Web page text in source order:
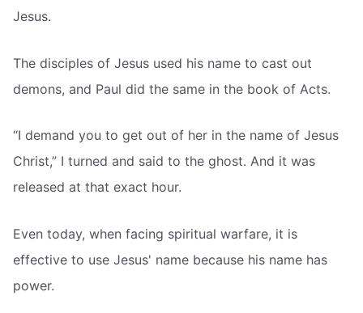
Jesus.
The disciples of Jesus used his name to cast out
demons, and Paul did the same in the book of Acts.
“I demand you to get out of her in the name of Jesus
Christ,” I turned and said to the ghost. And it was
released at that exact hour.
Even today, when facing spiritual warfare, it is
effective to use Jesus' name because his name has
power.